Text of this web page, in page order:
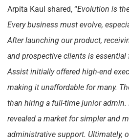
Arpita Kaul shared, “Evolution is
Every business must evolve,
After launching our product,
and prospective clients is essential
Assist initially offered high-end
making it unaffordable for many.
than hiring a full-time junior admin.
revealed a market for simpler and
administrative support. Ultimately,